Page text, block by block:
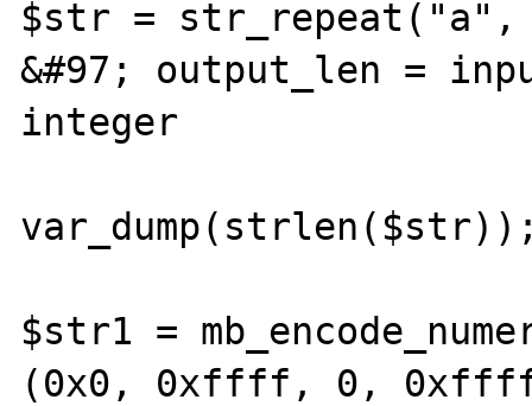
$str =
&#97; output_len =
integer
$str1 =
(0x0, 0xffff, 0,